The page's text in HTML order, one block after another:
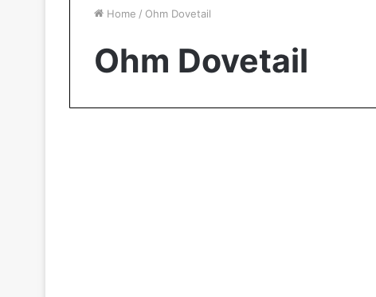
Home / Ohm Dovetail
Ohm Dovetail